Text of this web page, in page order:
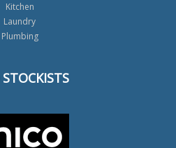
Kitchen
Laundry
Plumbing